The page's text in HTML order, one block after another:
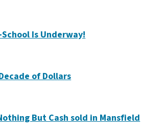
Is Underway!
of Dollars
But Cash sold in Mansfield